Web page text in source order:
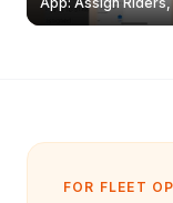
& Delete Jobs
FOR FLEET